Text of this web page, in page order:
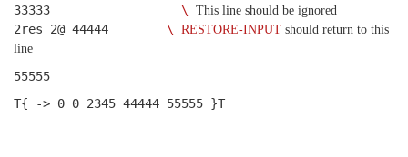
33333 \ This line should be ignored
2res 2@ 44444 \ RESTORE-INPUT should return to this
line
55555
T{ -> 0 0 2345 44444 55555 }T